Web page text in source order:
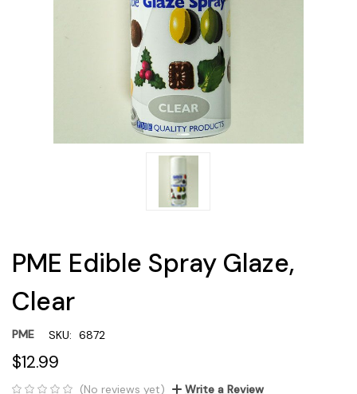
PME Edible Spray Glaze,
Clear
PME SKU: 6872
$12.99
(No reviews yet) Write a Review